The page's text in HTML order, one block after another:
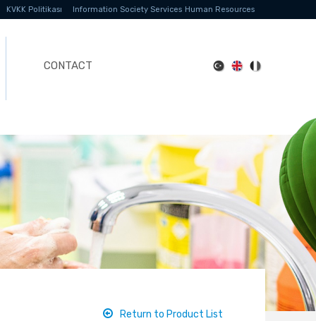
KVKK Politikası Information Society Services Human Resources
CONTACT
Return to Product List